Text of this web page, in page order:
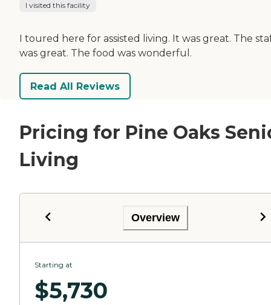
I visited this facility
I toured here for assisted living. It was great. The
was great. The food was wonderful.
Read All Reviews
Pricing for Pine Oaks
Living
Overview
Starting at
$5,730